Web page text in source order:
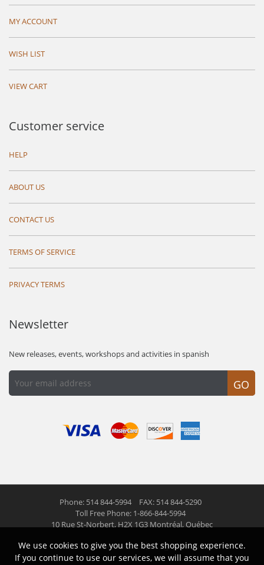
MY ACCOUNT
WISH LIST
VIEW CART
Customer service
HELP
ABOUT US
CONTACT US
TERMS OF SERVICE
PRIVACY TERMS
Newsletter
New releases, events, workshops and activities in spanish
GO
Phone: 514 844-5994
FAX: 514 844-5290
Toll Free Phone: 1-866-844-5994
10 Rue St-Norbert, H2X 1G3 Montréal, Québec
© 2026 Las Americas inc. All right reserved
We use cookies to give you the best shopping experience.
If you continue to use our services, we will assume that you